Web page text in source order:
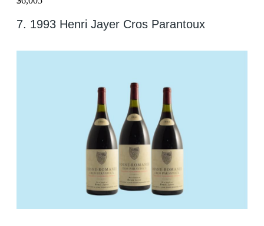
7. 1993 Henri Jayer Cros Parantoux